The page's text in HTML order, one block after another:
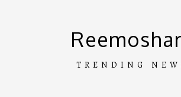
TRENDING